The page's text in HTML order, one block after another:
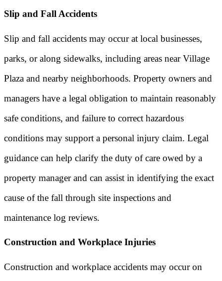
Slip and Fall Accidents
Slip and fall accidents may occur at local businesses,
parks, or along sidewalks, including areas near Village
Plaza and nearby neighborhoods. Property owners and
managers have a legal obligation to maintain reasonably
safe conditions, and failure to correct hazardous
conditions may support a personal injury claim. Legal
guidance can help clarify the duty of care owed by a
property manager and can assist in identifying the exact
cause of the fall through site inspections and
maintenance log reviews.
Construction and Workplace Injuries
Construction and workplace accidents may occur on